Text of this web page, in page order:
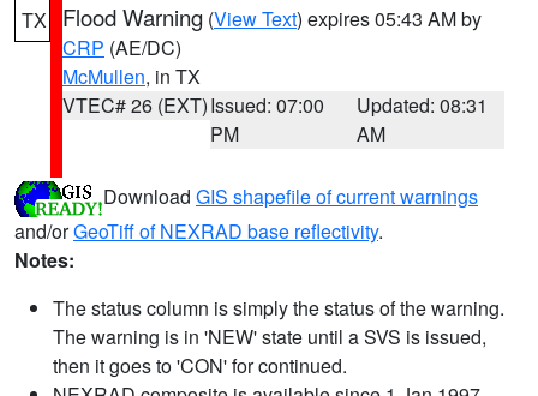
TX Flood Warning (View Text) expires 05:43 AM by
CRP (AE/DC)
McMullen, in TX
VTEC# 26 (EXT)Issued: 07:00
PM
Updated: 08:31
AM
Download GIS shapefile of current warnings
and/orGeoTiff of NEXRAD base reflectivity.
Notes:
The status column is simply the status of the warning.
The warning is in 'NEW' state until a SVS is issued,
then it goes to 'CON' for continued.